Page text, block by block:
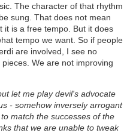
The character of that rhythm
sung. That does not mean
it is a free tempo. But it does
tempo we want. So if people
are involved, I see no
We are not improving
let me play devil's advocate
- somehow inversely arrogant
match the successes of the
that we are unable to tweak